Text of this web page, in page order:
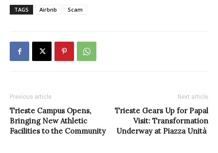
TAGS Airbnb Scam
Previous article
Trieste Campus Opens,
Bringing New Athletic
Facilities to the Community
Next article
Trieste Gears Up for Papal
Visit: Transformation
Underway at Piazza Unità